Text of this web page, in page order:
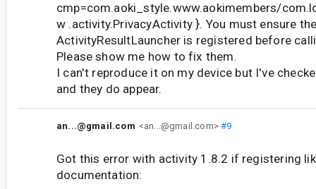
cmp=com.aoki_style.www.aokimembers/
w .activity.PrivacyActivity }. You must ensure
ActivityResultLauncher is registered before
Please show me how to fix them.
I can't reproduce it on my device but I've
and they do appear.
an...@gmail.com <an...@gmail.com>#9
Got this error with activity 1.8.2 if registering
documentation: